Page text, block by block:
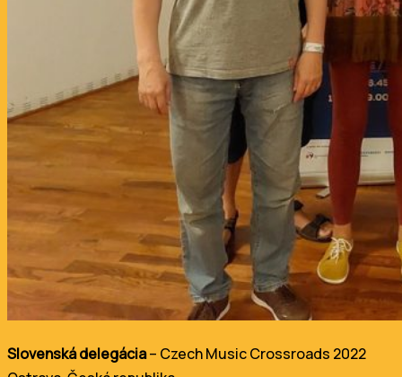
Slovenská delegácia– Czech Music Crossroads 2022